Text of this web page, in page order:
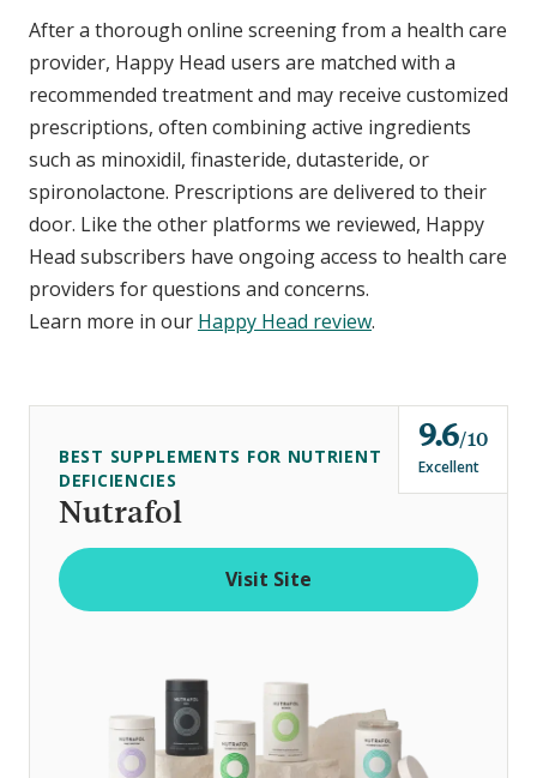
After a thorough online screening from a health care
provider, Happy Head users are matched with a
recommended treatment and may receive customized
prescriptions, often combining active ingredients
such as minoxidil, finasteride, dutasteride, or
spironolactone. Prescriptions are delivered to their
door. Like the other platforms we reviewed, Happy
Head subscribers have ongoing access to health care
providers for questions and concerns.
Learn more in our Happy Head review.
Nutrafol
BEST SUPPLEMENTS FOR NUTRIENT
DEFICIENCIES
9.6o
u
t
f
10
Excellent
Visit Site